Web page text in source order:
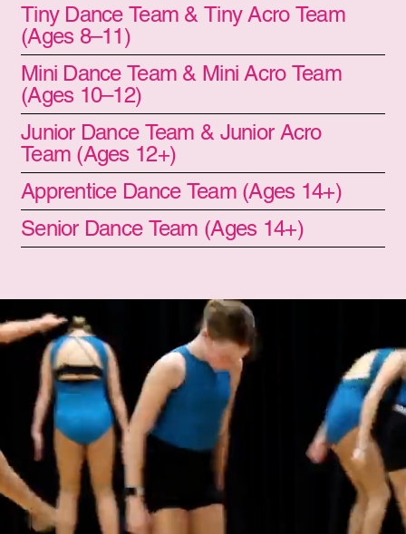
Tiny Dance Team & Tiny Acro Team
(Ages 8–11)
Mini Dance Team & Mini Acro Team
(Ages 10–12)
Junior Dance Team & Junior Acro
Team (Ages 12+)
Apprentice Dance Team (Ages 14+)
Senior Dance Team (Ages 14+)